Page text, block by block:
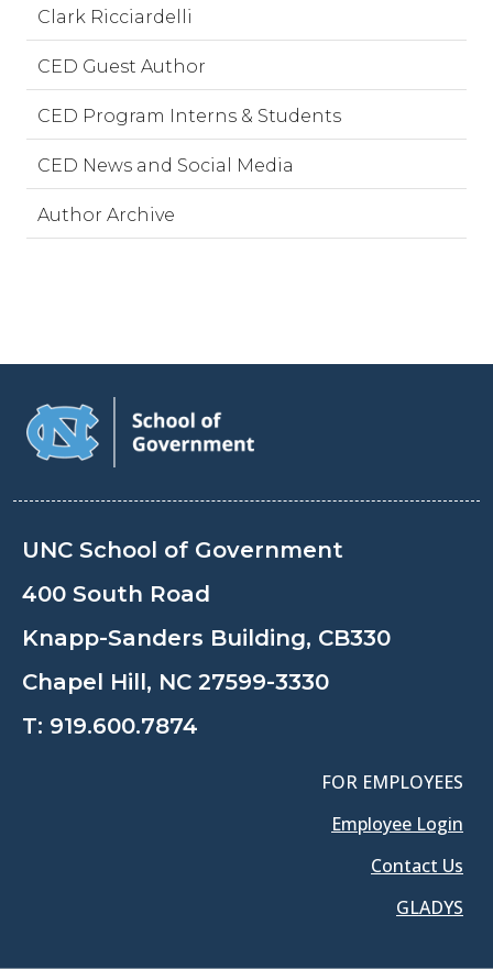
Clark Ricciardelli
CED Guest Author
CED Program Interns & Students
CED News and Social Media
Author Archive
UNC School of Government
400 South Road
Knapp-Sanders Building, CB330
Chapel Hill, NC 27599-3330
T: 919.600.7874
FOR EMPLOYEES
Employee Login
Contact Us
GLADYS